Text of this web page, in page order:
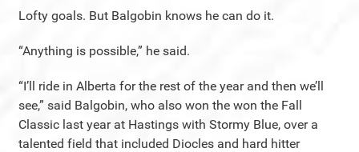
Lofty goals. But Balgobin knows he can do it.
“Anything is possible,” he said.
“I’ll ride in Alberta for the rest of the year and then we’ll
see,” said Balgobin, who also won the won the Fall
Classic last year at Hastings with Stormy Blue, over a
talented field that included Diocles and hard hitter